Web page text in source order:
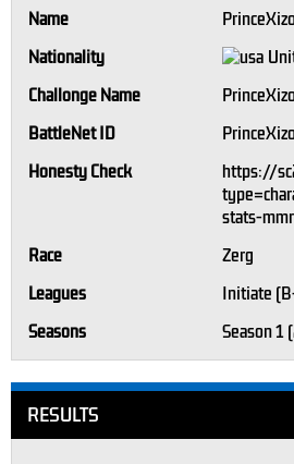
Name
Nationality
Challonge Name
BattleNet ID
Honesty Check
https://
stats-mmr
Race
Zerg
Leagues
Initiate
Seasons
Season 1
RESULTS